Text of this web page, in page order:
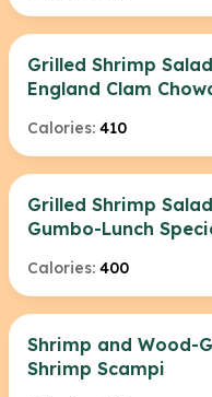
Grilled Shrimp
England Clam
Calories: 410
Grilled Shrimp
Gumbo-Lunch
Calories: 400
Shrimp and Wood-
Shrimp Scampi